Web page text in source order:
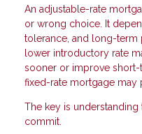
An adjustable-rate
or wrong choice. It
tolerance, and long-term
lower introductory rate
sooner or improve short-
fixed-rate mortgage may
The key is
commit.